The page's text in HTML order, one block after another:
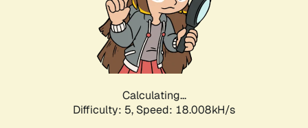
Calculating...
Difficulty: 5, Speed: 18.008kH/s